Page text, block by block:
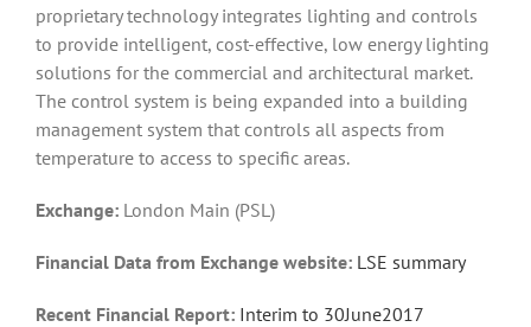
proprietary technology integrates lighting and controls
to provide intelligent, cost-effective, low energy lighting
solutions for the commercial and architectural market.
The control system is being expanded into a building
management system that controls all aspects from
temperature to access to specific areas.
Exchange: London Main (PSL)
Financial Data from Exchange website: LSE summary
Recent Financial Report: Interim to 30June2017